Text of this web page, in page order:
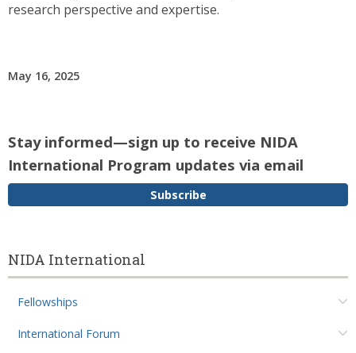
NIDA International
Fellowships
International Forum
research perspective and expertise.
May 16, 2025
Stay informed—sign up to receive NIDA
International Program updates via email
Subscribe